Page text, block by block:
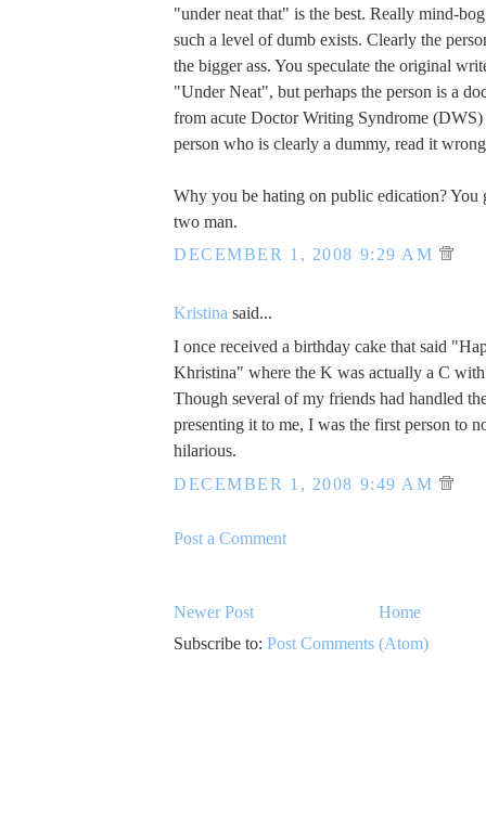
"under neat that" is the best. Really mind-
such a level of dumb exists. Clearly the
the bigger ass. You speculate the original
"Under Neat", but perhaps the person is a
from acute Doctor Writing Syndrome (DWS)
person who is clearly a dummy, read it
Why you be hating on public edication? You
two man.
DECEMBER 1, 2008 9:29 AM
Kristina said...
I once received a birthday cake that said
Khristina" where the K was actually a C
Though several of my friends had handled
presenting it to me, I was the first person to
hilarious.
DECEMBER 1, 2008 9:49 AM
Post a Comment
Newer Post
Home
Subscribe to: Post Comments (Atom)